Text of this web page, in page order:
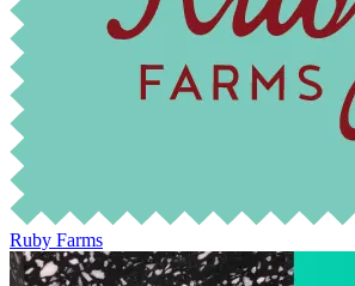
Ruby Farms